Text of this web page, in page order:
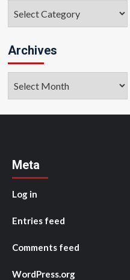
Archives
Meta
Log in
Entries feed
Comments feed
WordPress.org